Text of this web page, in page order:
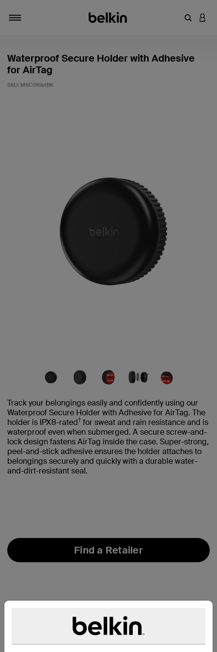
Enter
Waterproof Secure Holder with Adhesive
for AirTag
SKU: MSC016btBK
Track your belongings easily and confidently using our
Waterproof Secure Holder with Adhesive for AirTag. The
holder is IPX8-rated† for sweat and rain resistance and is
waterproof even when submerged. A secure screw-and-
lock design fastens AirTag inside the case. Super-strong,
peel-and-stick adhesive ensures the holder attaches to
belongings securely and quickly with a durable water-
and-dirt-resistant seal.
Find a Retailer
At a Glance